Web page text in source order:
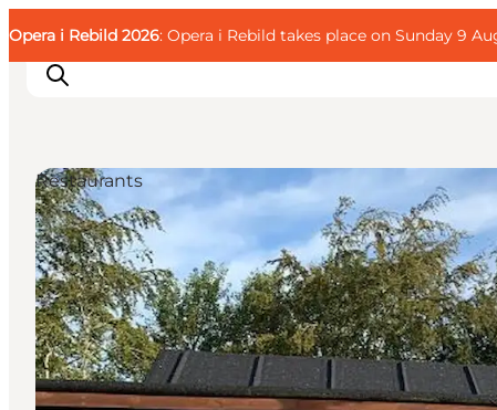
Opera i Rebild 2026: Opera i Rebild takes place on Sunday 9
Families
Couples
Explorers
Active Lifestyle
CALENDAR & EVENTS
MAPS & DIRECTIONS
Guest
Deutsch
Restaurants